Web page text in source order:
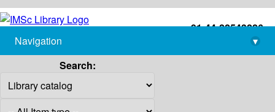
+91-44-22543226
library@imsc.res.in
Navigation
▾
Search: